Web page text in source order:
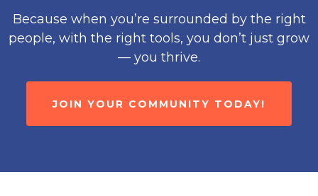
Because when you’re surrounded by the right
people, with the right tools, you don’t just grow
— you thrive.
JOIN YOUR COMMUNITY TODAY!